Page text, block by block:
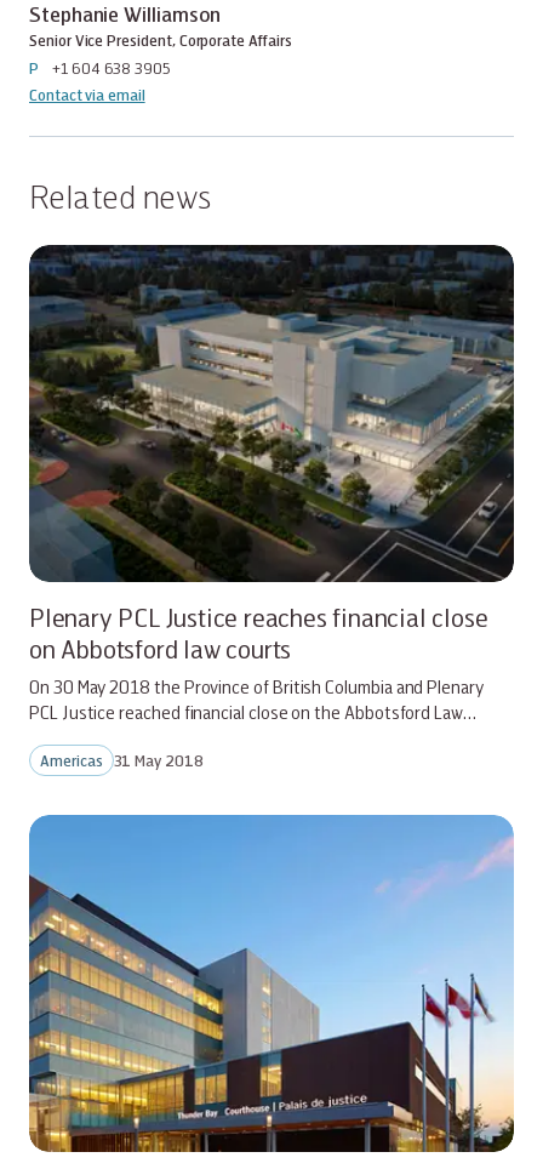
Stephanie Williamson
Senior Vice President, Corporate Affairs
P
+1 604 638 3905
Contact via email
Related news
Plenary PCL Justice reaches financial close
on Abbotsford law courts
On 30 May 2018 the Province of British Columbia and Plenary
PCL Justice reached financial close on the Abbotsford Law…
Americas 31 May 2018